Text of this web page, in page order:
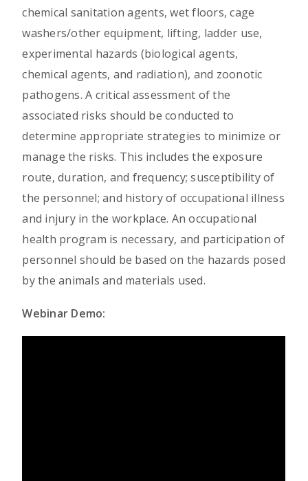
chemical sanitation agents, wet floors, cage
washers/other equipment, lifting, ladder use,
experimental hazards (biological agents,
chemical agents, and radiation), and zoonotic
pathogens. A critical assessment of the
associated risks should be conducted to
determine appropriate strategies to minimize or
manage the risks. This includes the exposure
route, duration, and frequency; susceptibility of
the personnel; and history of occupational illness
and injury in the workplace. An occupational
health program is necessary, and participation of
personnel should be based on the hazards posed
by the animals and materials used.
Webinar Demo: